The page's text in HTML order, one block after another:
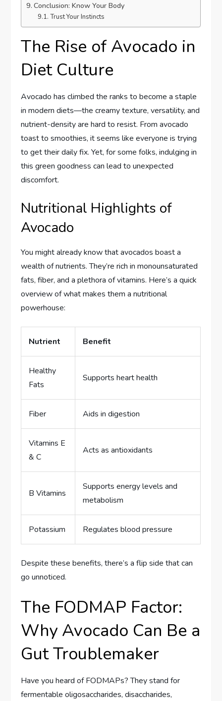
Conclusion: Know Your Body
Trust Your Instincts
The Rise of Avocado in
Diet Culture
Avocado has climbed the ranks to become a staple
in modern diets—the creamy texture, versatility, and
nutrient-density are hard to resist. From avocado
toast to smoothies, it seems like everyone is trying
to get their daily fix. Yet, for some folks, indulging in
this green goodness can lead to unexpected
discomfort.
Nutritional Highlights of
Avocado
You might already know that avocados boast a
wealth of nutrients. They’re rich in monounsaturated
fats, fiber, and a plethora of vitamins. Here’s a quick
overview of what makes them a nutritional
powerhouse:
Nutrient Benefit
Healthy
Fats
Supports heart health
Fiber Aids in digestion
Vitamins E
& C
Acts as antioxidants
B Vitamins
Supports energy levels and
metabolism
Potassium Regulates blood pressure
Despite these benefits, there’s a flip side that can
go unnoticed.
The FODMAP Factor:
Why Avocado Can Be a
Gut Troublemaker
Have you heard of FODMAPs? They stand for
fermentable oligosaccharides, disaccharides,